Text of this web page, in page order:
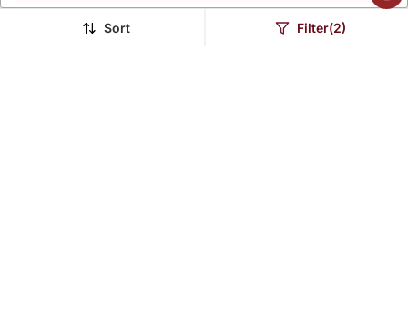
Women Brown Rayon
Floral Printed Yellow
Sort Filter(2)